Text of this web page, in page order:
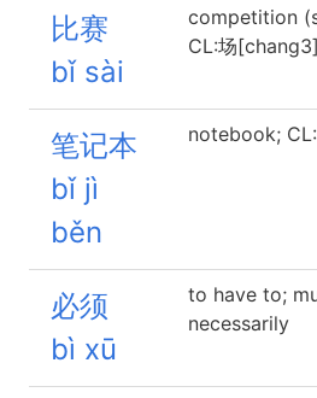
比赛
bǐ sài
competition
CL:场
笔记本
bǐ jì
běn
notebook;
必须
bì xū
to have to;
necessarily